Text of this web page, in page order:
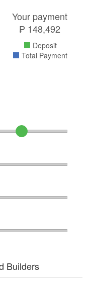
Your payment
₱ 148,492
Deposit
Total Payment
Builders